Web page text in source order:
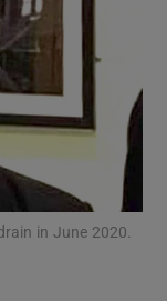
sections
sections
in June 2020.